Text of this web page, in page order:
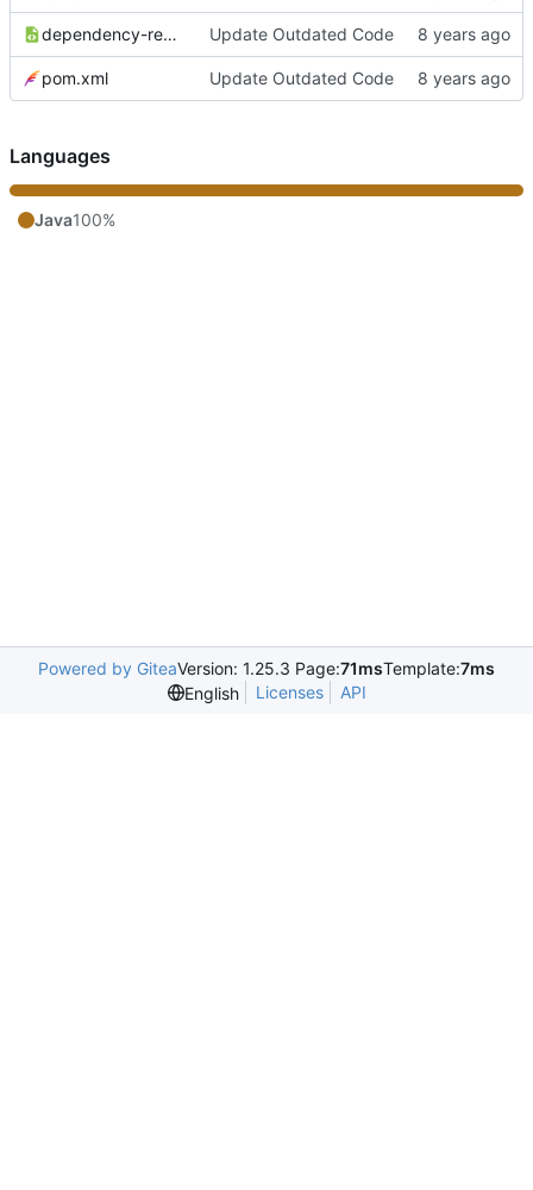
dependency-reduced-pom.xml Update Outdated Code
pom.xml Update Outdated Code
Languages
Java100%
Powered by GiteaVersion: 1.25.3 Page:71msTemplate:7ms
English
Licenses API